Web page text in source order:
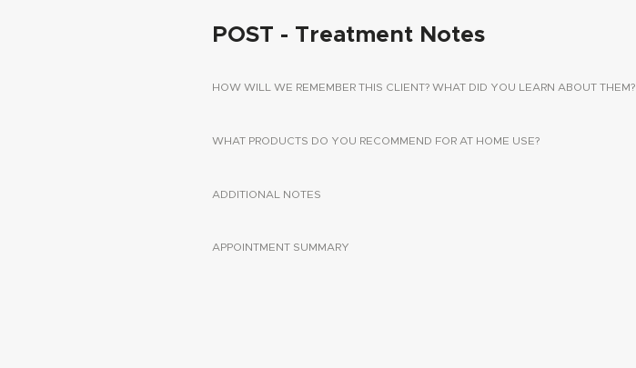
POST - Treatment Notes
HOW WILL WE REMEMBER THIS CLIENT? WHAT DID YOU LEARN ABOUT THEM?
WHAT PRODUCTS DO YOU RECOMMEND FOR AT HOME USE?
ADDITIONAL NOTES
APPOINTMENT SUMMARY